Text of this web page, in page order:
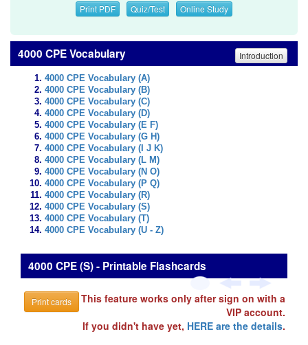
Print PDF Quiz/Test Online Study
4000 CPE Vocabulary Introduction
4000 CPE Vocabulary (A)
4000 CPE Vocabulary (B)
4000 CPE Vocabulary (C)
4000 CPE Vocabulary (D)
4000 CPE Vocabulary (E F)
4000 CPE Vocabulary (G H)
4000 CPE Vocabulary (I J K)
4000 CPE Vocabulary (L M)
4000 CPE Vocabulary (N O)
4000 CPE Vocabulary (P Q)
4000 CPE Vocabulary (R)
4000 CPE Vocabulary (S)
4000 CPE Vocabulary (T)
4000 CPE Vocabulary (U - Z)
4000 CPE (S) - Printable Flashcards
Print cards
This feature works only after sign on with a
VIP account.
If you didn't have yet, HERE are the details.